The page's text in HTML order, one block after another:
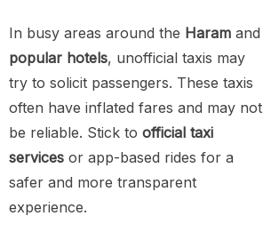
In busy areas around the Haram and
popular hotels, unofficial taxis may
try to solicit passengers. These taxis
often have inflated fares and may not
be reliable. Stick to official taxi
services or app-based rides for a
safer and more transparent
experience.